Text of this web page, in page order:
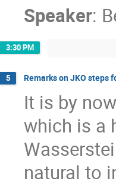
Speaker:
3:30 PM
5 Remarks on JKO steps
It is by
which is a
natural to